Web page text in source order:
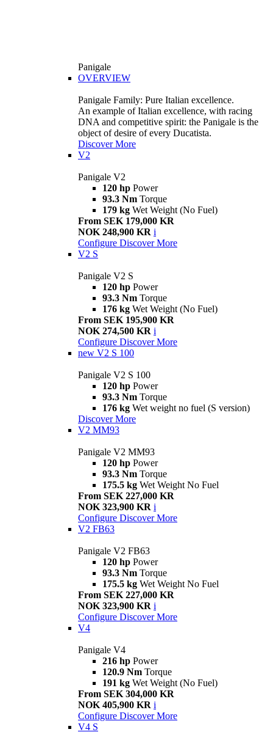
Panigale
OVERVIEW
Panigale Family: Pure Italian excellence.
An example of Italian excellence, with racing
DNA and competitive spirit: the Panigale is the
object of desire of every Ducatista.
Discover More
V2
Panigale V2
120 hp Power
93.3 Nm Torque
179 kg Wet Weight (No Fuel)
From SEK 179,000 KR
NOK 248,900 KR i
Configure Discover More
V2 S
Panigale V2 S
120 hp Power
93.3 Nm Torque
176 kg Wet Weight (No Fuel)
From SEK 195,900 KR
NOK 274,500 KR i
Configure Discover More
new V2 S 100
Panigale V2 S 100
120 hp Power
93.3 Nm Torque
176 kg Wet weight no fuel (S version)
Discover More
V2 MM93
Panigale V2 MM93
120 hp Power
93.3 Nm Torque
175.5 kg Wet Weight No Fuel
From SEK 227,000 KR
NOK 323,900 KR i
Configure Discover More
V2 FB63
Panigale V2 FB63
120 hp Power
93.3 Nm Torque
175.5 kg Wet Weight No Fuel
From SEK 227,000 KR
NOK 323,900 KR i
Configure Discover More
V4
Panigale V4
216 hp Power
120.9 Nm Torque
191 kg Wet Weight (No Fuel)
From SEK 304,000 KR
NOK 405,900 KR i
Configure Discover More
V4 S